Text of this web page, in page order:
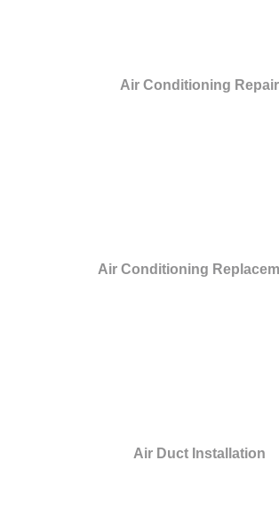
Air Conditioning Repair
Air Conditioning
Air Duct Installation